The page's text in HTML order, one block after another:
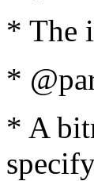
* The
*
* A